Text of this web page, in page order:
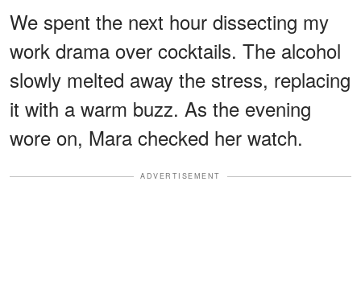
We spent the next hour dissecting my
work drama over cocktails. The alcohol
slowly melted away the stress, replacing
it with a warm buzz. As the evening
wore on, Mara checked her watch.
ADVERTISEMENT